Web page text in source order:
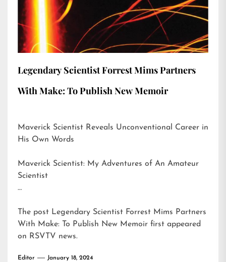
Legendary Scientist Forrest Mims Partners
With Make: To Publish New Memoir
Maverick Scientist Reveals Unconventional Career in
His Own Words
Maverick Scientist: My Adventures of An Amateur
Scientist
…
The post Legendary Scientist Forrest Mims Partners
With Make: To Publish New Memoir first appeared
on RSVTV news.
Editor January 18, 2024